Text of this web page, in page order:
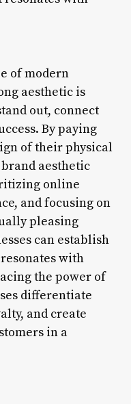
of modern
aesthetic is
out, connect
By paying
of their physical
aesthetic
online
and focusing on
pleasing
can establish
with
the power of
differentiate
and create
in a